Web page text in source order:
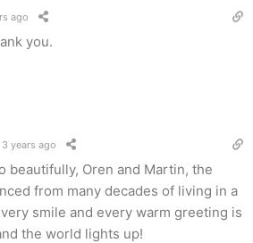
ago
you.
3 years ago
beautifully, Oren and Martin, the
from many decades of living in a
smile and every warm greeting is
the world lights up!